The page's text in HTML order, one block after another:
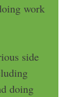
work
side
doing